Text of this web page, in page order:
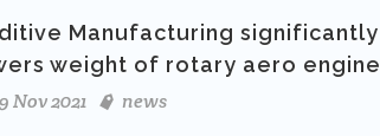
Manufacturing significantly
weight of rotary aero engine
Nov 2021
news